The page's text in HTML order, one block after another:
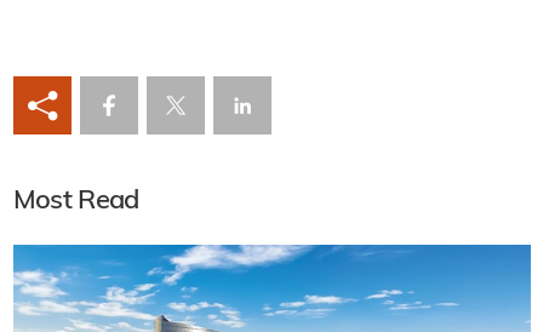
Most Read